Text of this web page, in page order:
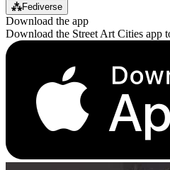
⁂Fediverse
Download the app
Download the Street Art Cities app